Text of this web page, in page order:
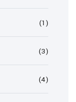
(1)
(3)
(4)